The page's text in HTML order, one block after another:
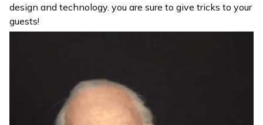
design and technology. you are sure to give tricks to your
guests!